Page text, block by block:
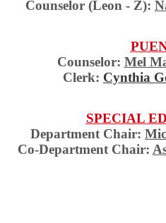
Counselor (Leon - Z):
Counselor: Mel
Clerk: Cynthia
SPECIAL
Department Chair:
Co-Department Chair: